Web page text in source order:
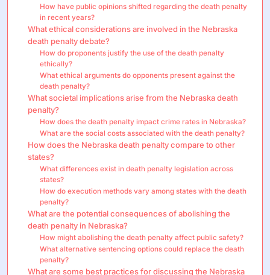
How have public opinions shifted regarding the death penalty
in recent years?
What ethical considerations are involved in the Nebraska
death penalty debate?
How do proponents justify the use of the death penalty
ethically?
What ethical arguments do opponents present against the
death penalty?
What societal implications arise from the Nebraska death
penalty?
How does the death penalty impact crime rates in Nebraska?
What are the social costs associated with the death penalty?
How does the Nebraska death penalty compare to other
states?
What differences exist in death penalty legislation across
states?
How do execution methods vary among states with the death
penalty?
What are the potential consequences of abolishing the
death penalty in Nebraska?
How might abolishing the death penalty affect public safety?
What alternative sentencing options could replace the death
penalty?
What are some best practices for discussing the Nebraska